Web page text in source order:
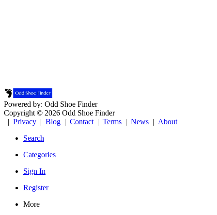
Powered by: Odd Shoe Finder
Copyright © 2026 Odd Shoe Finder
| Privacy | Blog | Contact | Terms | News | About
Search
Categories
Sign In
Register
More